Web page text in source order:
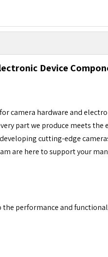
Device
camera hardware and
part we produce meets the
cutting-edge
are here to support your
performance and